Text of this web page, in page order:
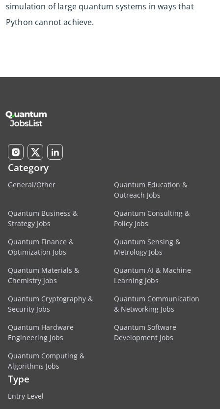
simulation of large quantum systems in ways that
Python cannot achieve.
Category
General/Other
Quantum Education &
Outreach Jobs
Quantum Business &
Strategy Jobs
Quantum Consulting &
Policy Jobs
Quantum Finance &
Optimization Jobs
Quantum Sensing &
Metrology Jobs
Quantum Materials &
Chemistry Jobs
Quantum AI & Machine
Learning Jobs
Quantum Cryptography &
Security Jobs
Quantum Communication
& Networking Jobs
Quantum Hardware
Engineering Jobs
Quantum Software
Development Jobs
Quantum Computing &
Algorithms Jobs
Type
Entry Level